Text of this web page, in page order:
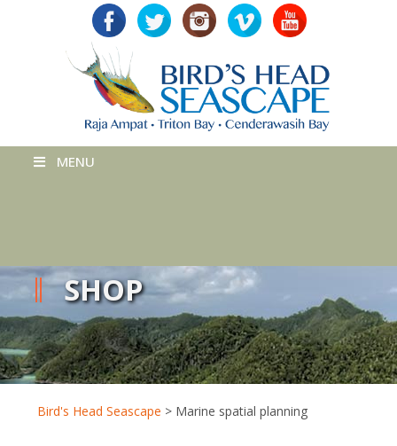
MENU
SHOP
Bird's Head Seascape > Marine spatial planning